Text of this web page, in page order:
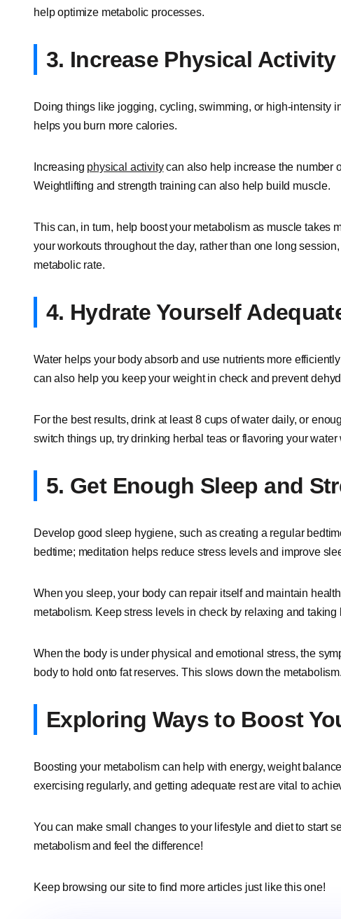
help optimize metabolic processes.
3. Increase Physical Activity
Doing things like jogging, cycling, swimming, or high-intensity
helps you burn more calories.
Increasing physical activitycan also help increase the number
Weightlifting and strength training can also help build muscle.
This can, in turn, help boost your metabolism as muscle takes
your workouts throughout the day, rather than one long
metabolic rate.
4. Hydrate Yourself
Water helps your body absorb and use nutrients more
can also help you keep your weight in check and prevent
For the best results, drink at least 8 cups of water daily, or
switch things up, try drinking herbal teas or flavoring your water
5. Get Enough Sleep and
Develop good sleep hygiene, such as creating a regular
bedtime; meditation helps reduce stress levels and improve
When you sleep, your body can repair itself and maintain
metabolism. Keep stress levels in check by relaxing and taking
When the body is under physical and emotional stress, the
body to hold onto fat reserves. This slows down the metabolism.
Exploring Ways to Boost
Boosting your metabolism can help with energy, weight
exercising regularly, and getting adequate rest are vital to
You can make small changes to your lifestyle and diet to start
metabolism and feel the difference!
Keep browsing our site to find more articles just like this one!